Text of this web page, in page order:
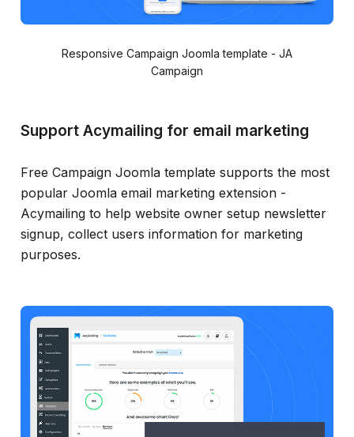
Responsive Campaign Joomla template - JA
Campaign
Support Acymailing for email marketing
Free Campaign Joomla template supports the most
popular Joomla email marketing extension -
Acymailing to help website owner setup newsletter
signup, collect users information for marketing
purposes.